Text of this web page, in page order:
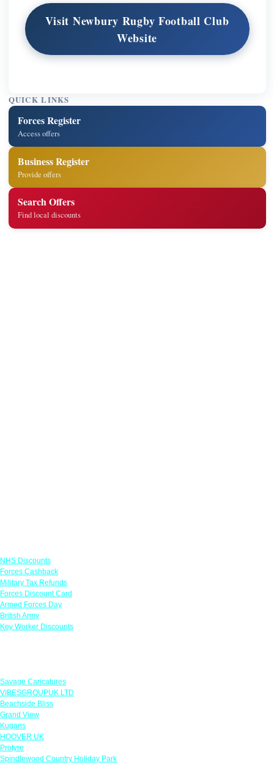
Visit Newbury Rugby Football Club
Website
QUICK LINKS
Forces Register
Access offers
Business Register
Provide offers
Search Offers
Find local discounts
NHS Discounts
Forces Cashback
Military Tax Refunds
Forces Discount Card
Armed Forces Day
British Army
Key Worker Discounts
Savage Caricatures
VIBESGROUPUK LTD
Beachside Bliss
Grand View
Kugans
HOOVER UK
Protyre
Spindlewood Country Holiday Park